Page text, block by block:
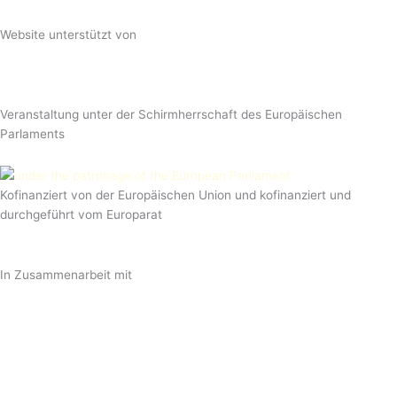
Website unterstützt von
Veranstaltung unter der Schirmherrschaft des Europäischen
Parlaments
Kofinanziert von der Europäischen Union und kofinanziert und
durchgeführt vom Europarat
In Zusammenarbeit mit